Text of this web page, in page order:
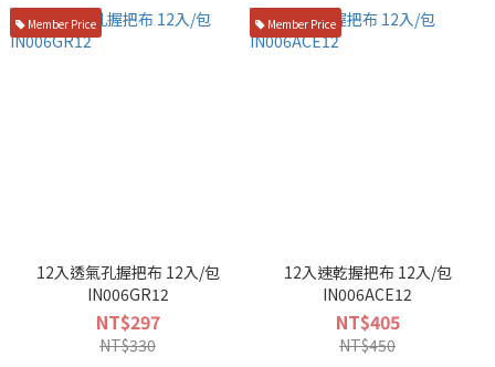
Member Price
12入透氣孔握把布 12入/包
IN006GR12
NT$297
NT$330
Member Price
12入速乾握把布 12入/包
IN006ACE12
NT$405
NT$450